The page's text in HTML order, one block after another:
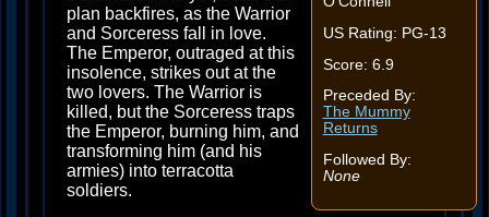
US Rating: PG-13
Score: 6.9
Preceded By:
The Mummy
Returns
Followed By:
None
plan backfires, as the Warrior
and Sorceress fall in love.
The Emperor, outraged at this
insolence, strikes out at the
two lovers. The Warrior is
killed, but the Sorceress traps
the Emperor, burning him, and
transforming him (and his
armies) into terracotta
soldiers.